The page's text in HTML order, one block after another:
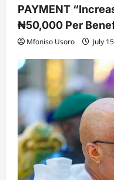
PAYMENT
₦50,000 Per
Mfoniso Usoro July